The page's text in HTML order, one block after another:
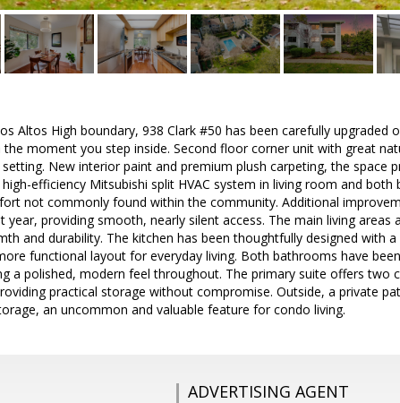
Altos High boundary, 938 Clark #50 has been carefully upgraded
moment you step inside. Second floor corner unit with great
New interior paint and premium plush carpeting, the space
efficiency Mitsubishi split HVAC system in living room and
not commonly found within the community. Additional
providing smooth, nearly silent access. The main living areas
and durability. The kitchen has been thoughtfully designed with
functional layout for everyday living. Both bathrooms have
a polished, modern feel throughout. The primary suite offers two
practical storage without compromise. Outside, a private
an uncommon and valuable feature for condo living.
ADVERTISING AGENT